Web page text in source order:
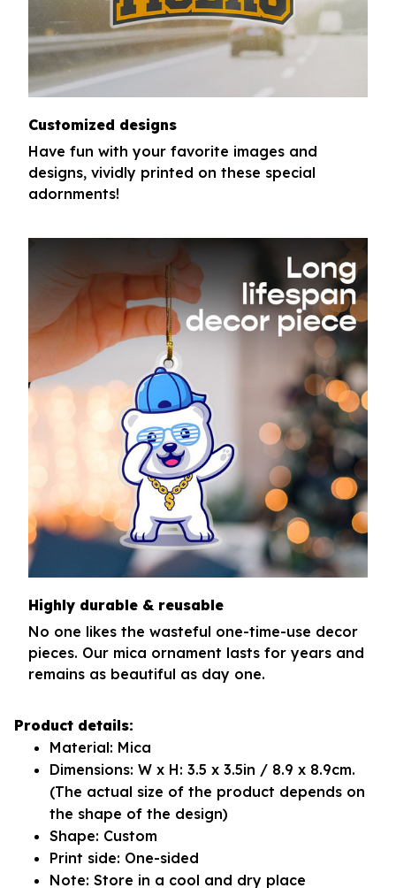
Customized designs
Have fun with your favorite images and
designs, vividly printed on these special
adornments!
Highly durable & reusable
No one likes the wasteful one-time-use decor
pieces. Our mica ornament lasts for years and
remains as beautiful as day one.
Product details:
Material: Mica
Dimensions: W x H: 3.5 x 3.5in / 8.9 x 8.9cm.
(The actual size of the product depends on
the shape of the design)
Shape: Custom
Print side: One-sided
Note: Store in a cool and dry place